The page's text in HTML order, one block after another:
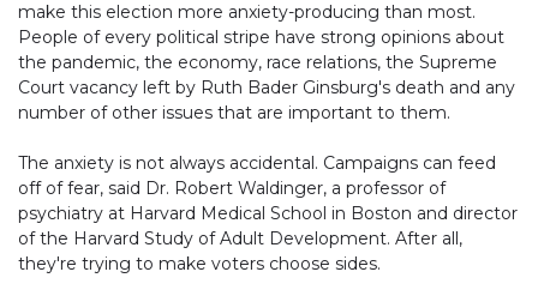
make this election more anxiety-producing than most.
People of every political stripe have strong opinions about
the pandemic, the economy, race relations, the Supreme
Court vacancy left by Ruth Bader Ginsburg's death and any
number of other issues that are important to them.
The anxiety is not always accidental. Campaigns can feed
off of fear, said Dr. Robert Waldinger, a professor of
psychiatry at Harvard Medical School in Boston and director
of the Harvard Study of Adult Development. After all,
they're trying to make voters choose sides.